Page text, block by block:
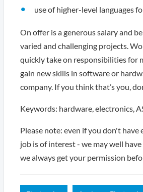
use of higher-level languages
On offer is a generous salary and
varied and challenging projects.
quickly take on responsibilities for
gain new skills in software or
company. If you think that’s you,
Keywords: hardware, electronics,
Please note: even if you don't
job is of interest - we may well
we always get your permission